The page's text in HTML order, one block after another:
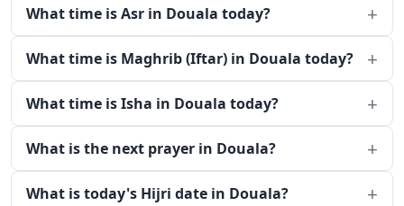
What time is Asr in Douala today?
What time is Maghrib (Iftar) in Douala today?
What time is Isha in Douala today?
What is the next prayer in Douala?
What is today's Hijri date in Douala?